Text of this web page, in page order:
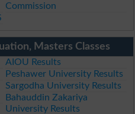
Commission
Masters Classes
AIOU Results
Peshawer University Results
Sargodha University Results
Bahauddin Zakariya
University Results